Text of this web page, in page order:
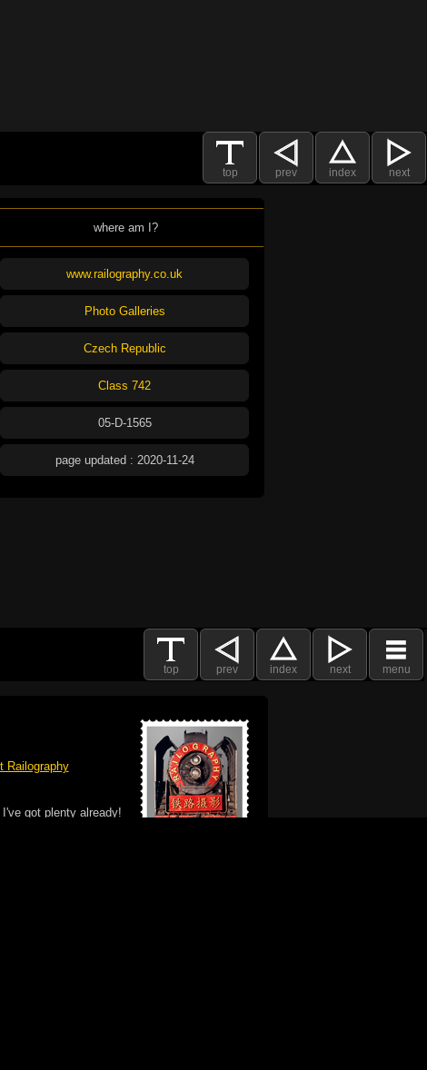
top prev index next
where am I?
www.railography.co.uk
Photo Galleries
Czech Republic
Class 742
05-D-1565
page updated : 2020-11-24
top prev index next menu
Railography
got plenty already!